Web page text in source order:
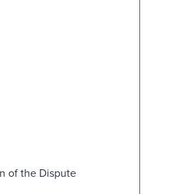
of the Dispute